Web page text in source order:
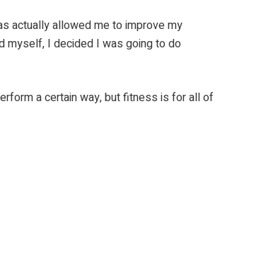
actually allowed me to improve my
myself, I decided I was going to do
a certain way, but fitness is for all of